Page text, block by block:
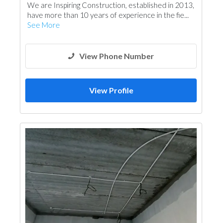
We are Inspiring Construction, established in 2013,
have more than 10 years of experience in the fie...
See More
View Phone Number
View Profile